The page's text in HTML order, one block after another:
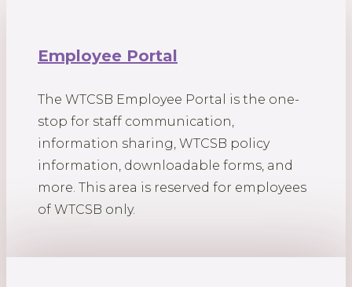
Employee Portal
The WTCSB Employee Portal is the one-
stop for staff communication,
information sharing, WTCSB policy
information, downloadable forms, and
more. This area is reserved for employees
of WTCSB only.